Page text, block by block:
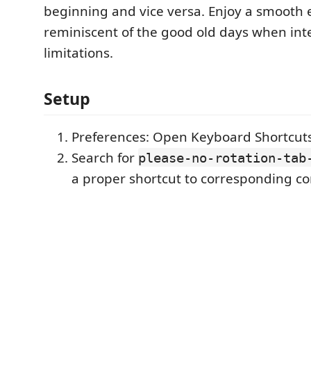
beginning and vice versa. Enjoy a smooth
reminiscent of the good old days when
limitations.
Setup
Preferences: Open Keyboard
Search for please-no-rotation-
a proper shortcut to corresponding